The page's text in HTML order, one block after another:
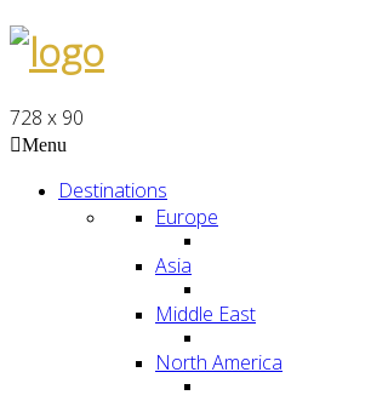
728 x 90
Menu
Destinations
Europe
Asia
Middle East
North America